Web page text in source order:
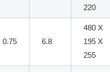
220
0.75 6.8
480 X
195 X
255